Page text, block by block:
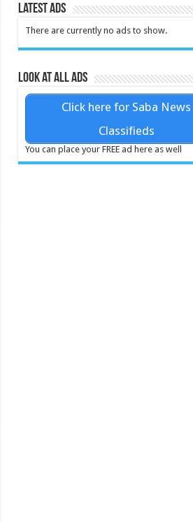
Latest Ads
There are currently no ads to show.
Look at all ads
Click here for Saba News
Classifieds
You can place your FREE ad here as well